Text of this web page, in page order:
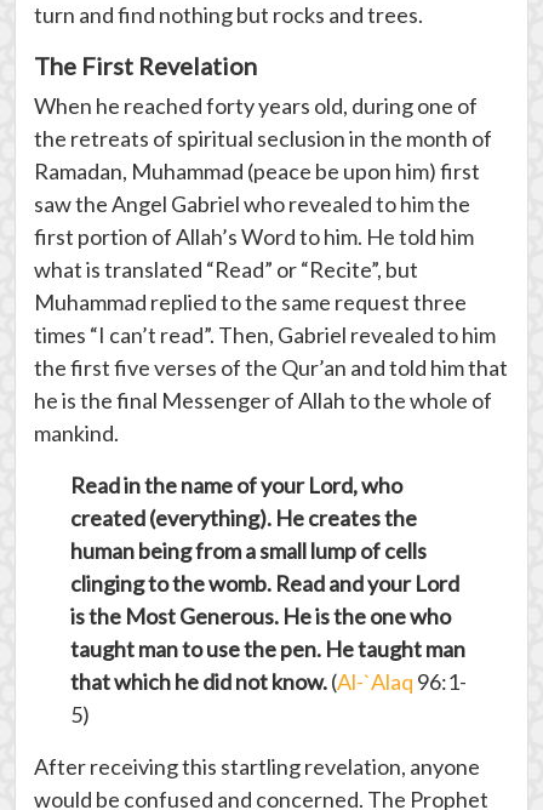
turn and find nothing but rocks and trees.
The First Revelation
When he reached forty years old, during one of
the retreats of spiritual seclusion in the month of
Ramadan, Muhammad (peace be upon him) first
saw the Angel Gabriel who revealed to him the
first portion of Allah’s Word to him. He told him
what is translated “Read” or “Recite”, but
Muhammad replied to the same request three
times “I can’t read”. Then, Gabriel revealed to him
the first five verses of the Qur’an and told him that
he is the final Messenger of Allah to the whole of
mankind.
Read in the name of your Lord, who
created (everything). He creates the
human being from a small lump of cells
clinging to the womb. Read and your Lord
is the Most Generous. He is the one who
taught man to use the pen. He taught man
that which he did not know.(Al-`Alaq 96:1-
5)
After receiving this startling revelation, anyone
would be confused and concerned. The Prophet